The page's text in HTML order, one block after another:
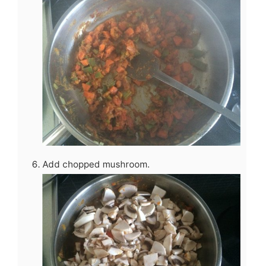
Add chopped mushroom.